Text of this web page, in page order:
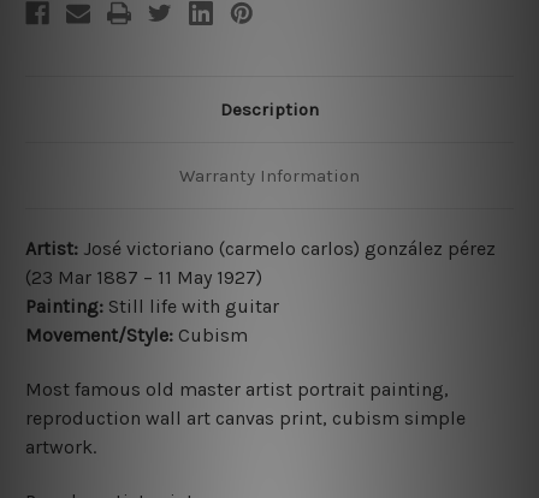
Description
Warranty Information
Artist: José victoriano (carmelo carlos) gonzález pérez
(23 Mar 1887 – 11 May 1927)
Painting: Still life with guitar
Movement/Style: Cubism
Most famous old master artist portrait painting,
reproduction wall art canvas print, cubism simple
artwork.